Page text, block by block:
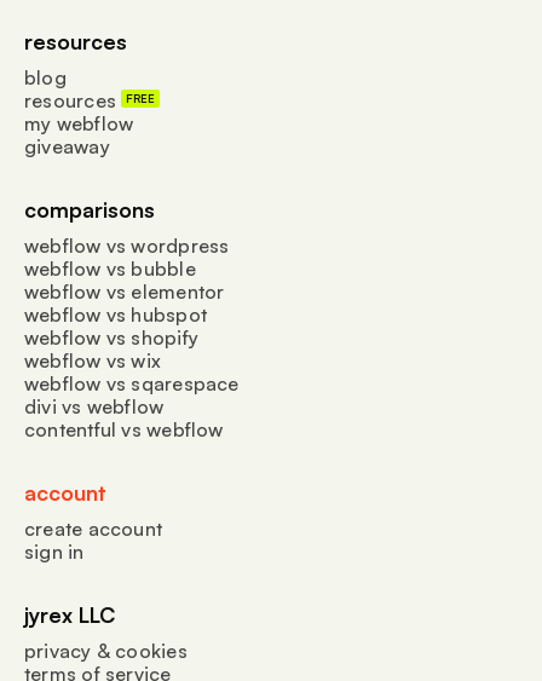
resources
blog
resources
FREE
my webflow
giveaway
comparisons
webflow vs wordpress
webflow vs bubble
webflow vs elementor
webflow vs hubspot
webflow vs shopify
webflow vs wix
webflow vs sqarespace
divi vs webflow
contentful vs webflow
account
create account
sign in
jyrex LLC
privacy & cookies
terms of service